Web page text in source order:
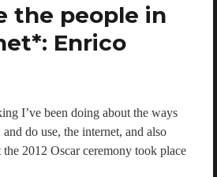
the people in
Enrico
I’ve been doing about the ways
do use, the internet, and also
the 2012 Oscar ceremony took place